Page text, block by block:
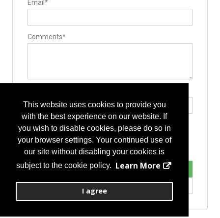
This website uses cookies to provide you
with the best experience on our website. If
you wish to disable cookies, please do so in
your browser settings. Your continued use of
our site without disabling your cookies is
subject to the cookie policy. Learn More
I agree
Email*
Comments*